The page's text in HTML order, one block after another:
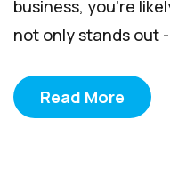
business, you're
not only stands out
Read More